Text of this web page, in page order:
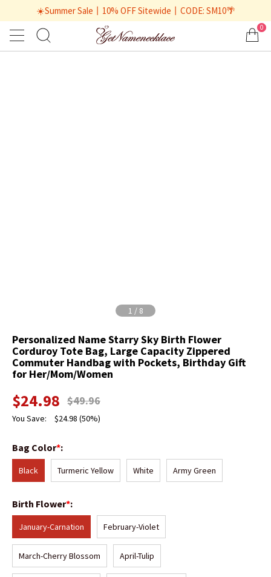
☀️Summer Sale丨10% OFF Sitewide丨CODE: SM10🌴
0
1 / 8
Personalized Name Starry Sky Birth Flower
Corduroy Tote Bag, Large Capacity Zippered
Commuter Handbag with Pockets, Birthday Gift
for Her/Mom/Women
$24.98 $49.96
You Save: $24.98 (50%)
Bag Color*:
Black Turmeric Yellow White Army Green
Birth Flower*:
January-Carnation February-Violet
March-Cherry Blossom April-Tulip